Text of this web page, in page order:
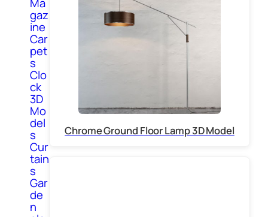
gaz
ine
Car
pet
s
Clo
ck
3D
Mo
del
s
Cur
tain
s
Gar
de
n
Chrome Ground Floor Lamp 3D Model